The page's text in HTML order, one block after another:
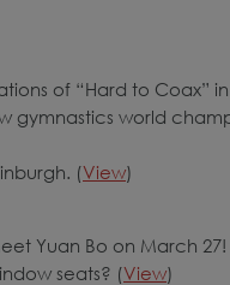
of “Hard to Coax”
gymnastics world
(View)
Yuan Bo on March 27!
seats? (View)